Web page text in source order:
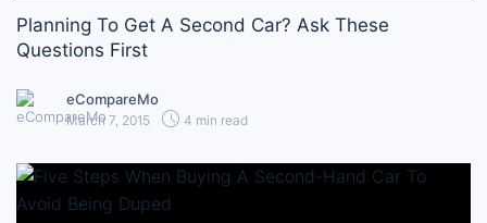
Planning To Get A Second Car? Ask These
Questions First
eCompareMo
March 7, 2015 4 min read